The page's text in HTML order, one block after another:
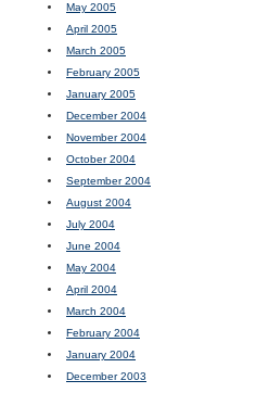
May 2005
April 2005
March 2005
February 2005
January 2005
December 2004
November 2004
October 2004
September 2004
August 2004
July 2004
June 2004
May 2004
April 2004
March 2004
February 2004
January 2004
December 2003